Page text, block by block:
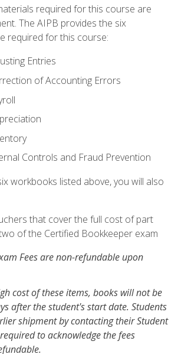
required for this course are
The AIPB provides the six
required for this course:
Entries
of Accounting Errors
Controls and Fraud Prevention
workbooks listed above, you will also
that cover the full cost of part
of the Certified Bookkeeper exam
Fees are non-refundable upon
cost of these items, books will not be
after the student's start date. Students
shipment by contacting their Student
to acknowledge the fees